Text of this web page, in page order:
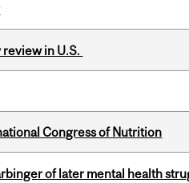
in U.S.
Congress of Nutrition
of later mental health